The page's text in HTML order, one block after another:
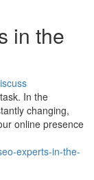
in the
In the
changing,
online presence
experts-in-the-